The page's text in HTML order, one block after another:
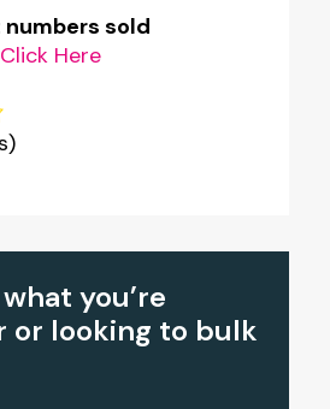
sold
Click Here
you’re
or looking to bulk